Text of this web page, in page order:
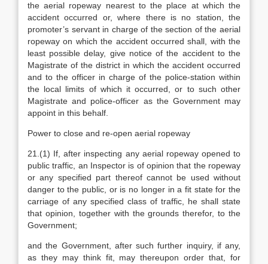
the aerial ropeway nearest to the place at which the
accident occurred or, where there is no station, the
promoter’s servant in charge of the section of the aerial
ropeway on which the accident occurred shall, with the
least possible delay, give notice of the accident to the
Magistrate of the district in which the accident occurred
and to the officer in charge of the police-station within
the local limits of which it occurred, or to such other
Magistrate and police-officer as the Government may
appoint in this behalf.
Power to close and re-open aerial ropeway
21.(1) If, after inspecting any aerial ropeway opened to
public traffic, an Inspector is of opinion that the ropeway
or any specified part thereof cannot be used without
danger to the public, or is no longer in a fit state for the
carriage of any specified class of traffic, he shall state
that opinion, together with the grounds therefor, to the
Government;
and the Government, after such further inquiry, if any,
as they may think fit, may thereupon order that, for